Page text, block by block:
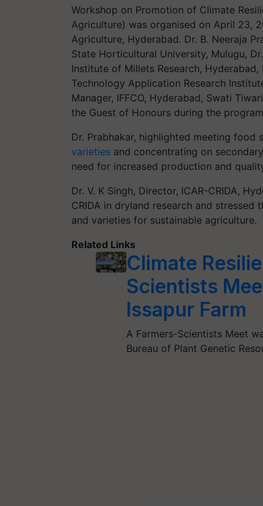
Workshop on Promotion of Climate
Agriculture) was organised on April 23,
Agriculture, Hyderabad. Dr. B. Neeraja
State Horticultural University, Mulugu,
Institute of Millets Research,
Technology Application Research
Manager, IFFCO, Hyderabad, Swati
the Guest of Honours during the
Dr. Prabhakar, highlighted meeting
varieties and concentrating on
need for increased production and
Dr. V. K Singh, Director, ICAR-CRIDA,
CRIDA in dryland research and
and varieties for sustainable agriculture.
Related Links
Climate
Scientists
Issapur Farm
A Farmers-Scientists Meet
Bureau of Plant Genetic